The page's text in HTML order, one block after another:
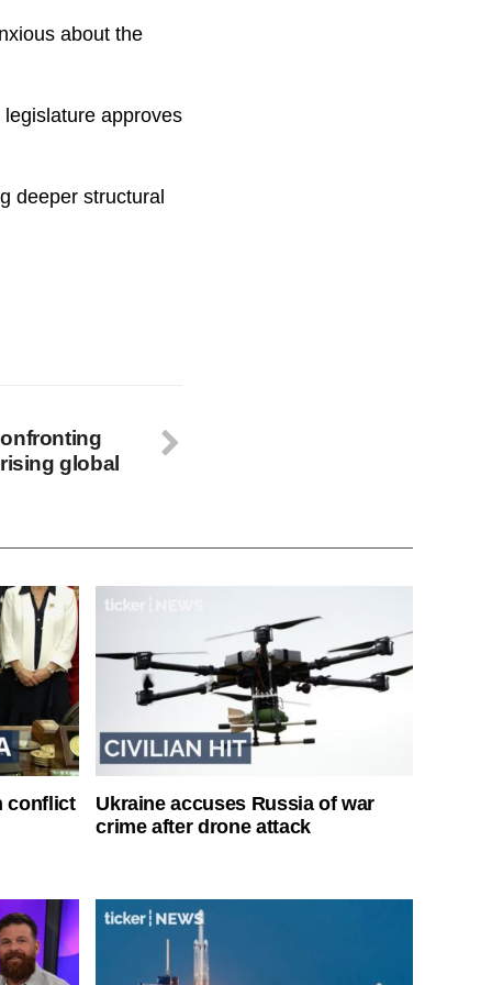
about the
approves
deeper structural
global
conflict
Ukraine accuses Russia of war
crime after drone attack